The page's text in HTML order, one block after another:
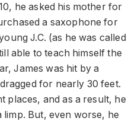
he asked his mother for
a saxophone for
J.C. (as he was called
able to teach himself the
James was hit by a
for nearly 30 feet.
places, and as a result, he
But, even worse, he